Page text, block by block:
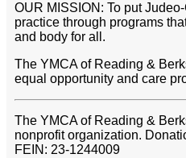
OUR MISSION: To put
practice through programs
and body for all.
The YMCA of Reading &
equal opportunity and care
The YMCA of Reading &
nonprofit organization.
FEIN: 23-1244009